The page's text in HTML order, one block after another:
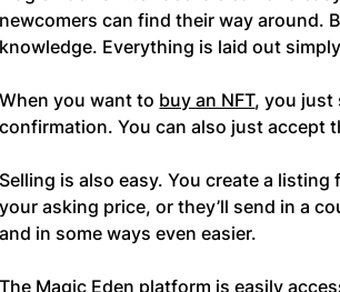
newcomers can find their way around.
knowledge. Everything is laid out
When you want to buy an NFT, you just
confirmation. You can also just accept
Selling is also easy. You create a
your asking price, or they’ll send in a
and in some ways even easier.
The Magic Eden platform is easily